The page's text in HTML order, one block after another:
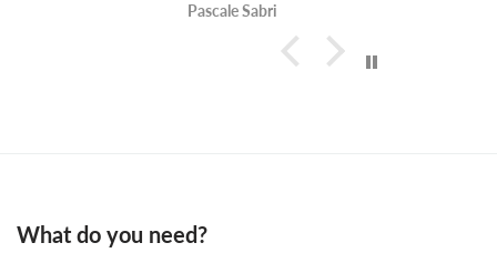
Pascale Sabri
What do you need?